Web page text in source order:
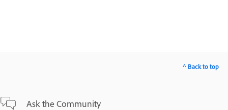
Ask the Community
^ Back to top